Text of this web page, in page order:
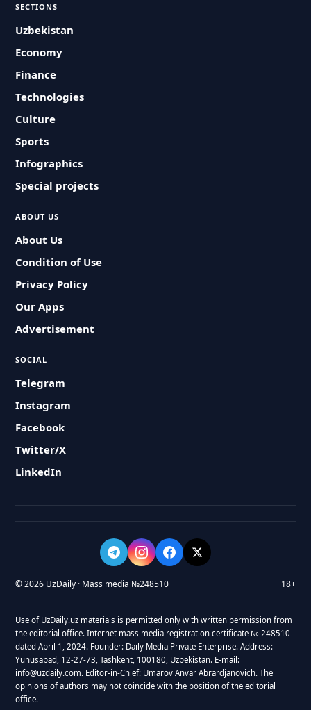
SECTIONS
Uzbekistan
Economy
Finance
Technologies
Culture
Sports
Infographics
Special projects
ABOUT US
About Us
Condition of Use
Privacy Policy
Our Apps
Advertisement
SOCIAL
Telegram
Instagram
Facebook
Twitter/X
LinkedIn
© 2026 UzDaily · Mass media №248510 18+
Use of UzDaily.uz materials is permitted only with written permission from
the editorial office. Internet mass media registration certificate № 248510
dated April 1, 2024. Founder: Daily Media Private Enterprise. Address:
Yunusabad, 12-27-73, Tashkent, 100180, Uzbekistan. E-mail:
info@uzdaily.com. Editor-in-Chief: Umarov Anvar Abrardjanovich. The
opinions of authors may not coincide with the position of the editorial
office.